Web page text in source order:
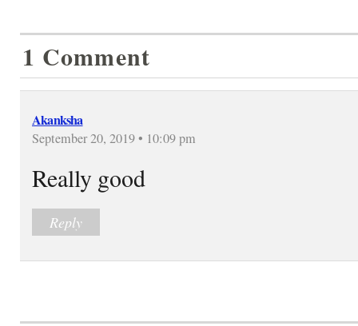
1 Comment
Akanksha
September 20, 2019 • 10:09 pm
Really good
Reply